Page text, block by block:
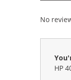
No
HP